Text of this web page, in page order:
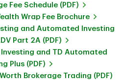
Fee Schedule (PDF)
Wrap Fee Brochure
and Automated Investing
Part 2A (PDF)
and TD Automated
Plus (PDF)
Brokerage Trading (PDF)